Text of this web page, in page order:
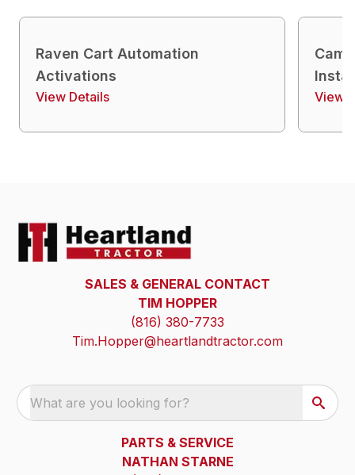
Raven Cart Automation
Activations
View Details View
SALES & GENERAL CONTACT
TIM HOPPER
(816) 380-7733
Tim.Hopper@heartlandtractor.com
What are you looking for?
PARTS & SERVICE
NATHAN STARNE